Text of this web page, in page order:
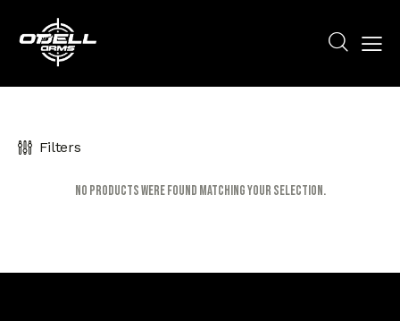
Filters
No products were found matching your selection.